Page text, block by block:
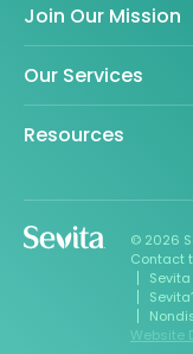
Join Our Mission
Our Services
Resources
© 2026
Contact
Website